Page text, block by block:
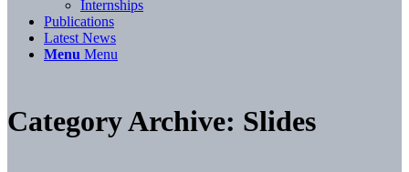
Internships
Publications
Latest News
Menu Menu
Category Archive: Slides